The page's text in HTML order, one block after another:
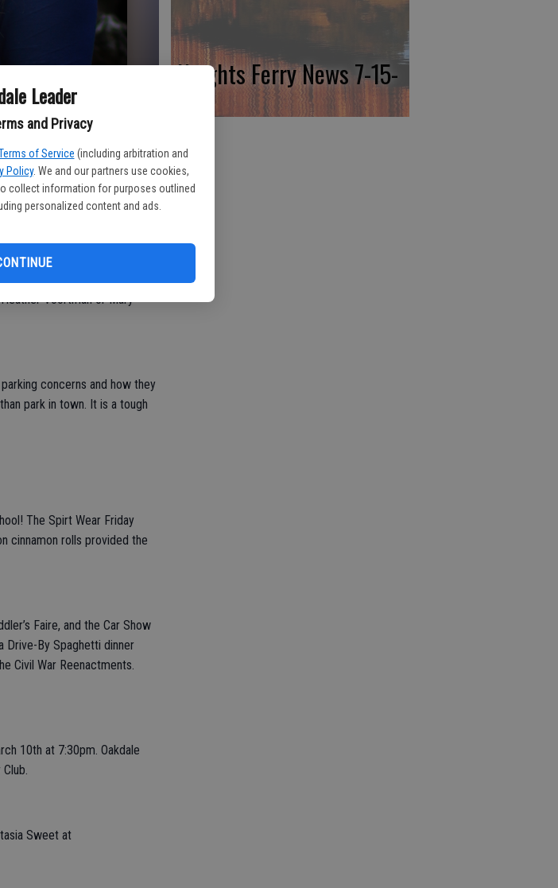
Leader
and Privacy
of Service (including arbitration and
Policy. We and our partners use cookies,
collect information for purposes outlined
personalized content and ads.
they will be staying
and Return Library and to help
Voortman or Mary
concerns and how they
park in town. It is a tough
The Spirt Wear Friday
cinnamon rolls provided the
Faire, and the Car Show
Drive-By Spaghetti dinner
Civil War Reenactments.
10th at 7:30pm. Oakdale
Sweet at
Knights Ferry News 7-15-